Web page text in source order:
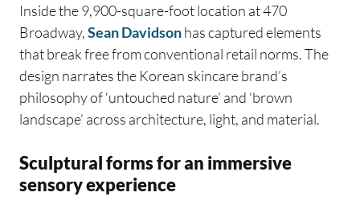
Inside the 9,900-square-foot location at 470
Broadway,Sean Davidsonhas captured elements
that break free from conventional retail norms. The
design narrates the Korean skincare brand’s
philosophy of ‘untouched nature’ and ‘brown
landscape’ across architecture, light, and material.
Sculptural forms for an immersive
sensory experience